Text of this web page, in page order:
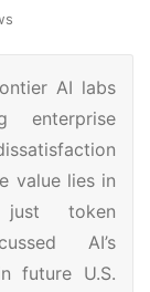
AI labs
enterprise
value lies in
just token
AI’s
future U.S.